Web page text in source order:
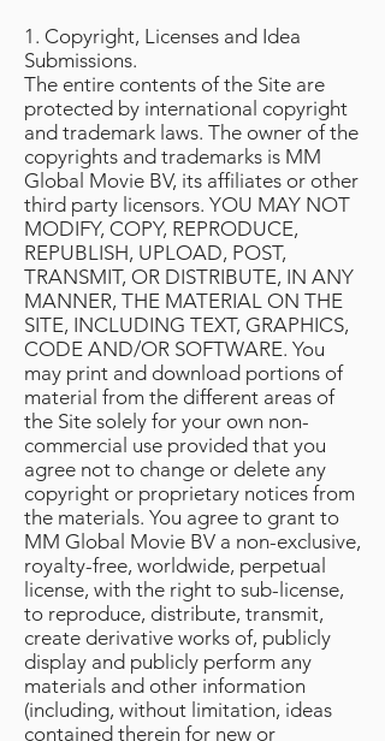
1. Copyright, Licenses and Idea
Submissions.
The entire contents of the Site are
protected by international copyright
and trademark laws. The owner of the
copyrights and trademarks is MM
Global Movie BV, its affiliates or other
third party licensors. YOU MAY NOT
MODIFY, COPY, REPRODUCE,
REPUBLISH, UPLOAD, POST,
TRANSMIT, OR DISTRIBUTE, IN ANY
MANNER, THE MATERIAL ON THE
SITE, INCLUDING TEXT, GRAPHICS,
CODE AND/OR SOFTWARE. You
may print and download portions of
material from the different areas of
the Site solely for your own non-
commercial use provided that you
agree not to change or delete any
copyright or proprietary notices from
the materials. You agree to grant to
MM Global Movie BV a non-exclusive,
royalty-free, worldwide, perpetual
license, with the right to sub-license,
to reproduce, distribute, transmit,
create derivative works of, publicly
display and publicly perform any
materials and other information
(including, without limitation, ideas
contained therein for new or